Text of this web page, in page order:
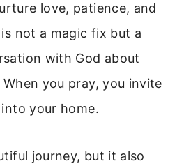
love, patience, and
not a magic fix but a
with God about
you pray, you invite
your home.
journey, but it also